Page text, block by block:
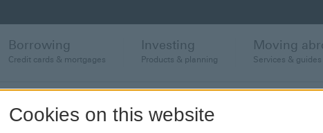
Borrowing
Credit cards & mortgages
Investing
Products & planning
Moving
Services & guides
Cookies on this website